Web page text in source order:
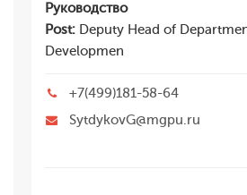
Руководство
Post: Deputy Head of
Developmen
+7(499)181-58-64
SytdykovG@mgpu.ru